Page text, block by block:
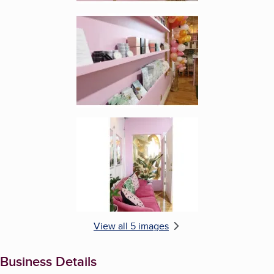
Enlarge image, 4 of 5
Enlarge image, 5 of 5
View all 5 images
Business Details